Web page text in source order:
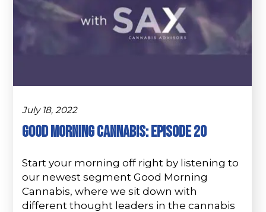
July 18, 2022
Good Morning Cannabis: Episode 20
Start your morning off right by listening to
our newest segment Good Morning
Cannabis, where we sit down with
different thought leaders in the cannabis